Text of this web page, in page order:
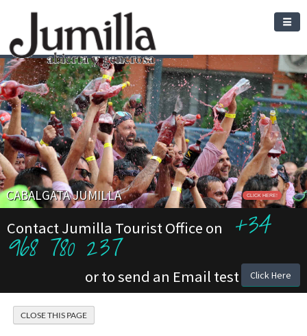
CABALGATA JUMILLA CLICK HERE!
Contact Jumilla Tourist Office on +34
968 780 237
or to send an Email test Click Here